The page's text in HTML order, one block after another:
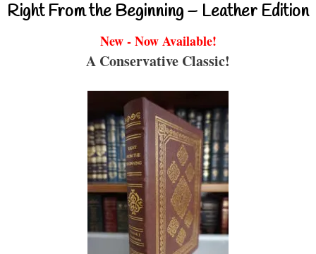
Right From the Beginning – Leather Edition
New - Now Available!
A Conservative Classic!